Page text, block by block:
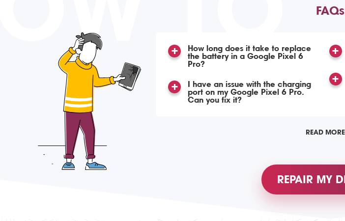
FAQs
How long does it take to replace
the battery in a Google Pixel 6
Pro?
I have an issue with the charging
port on my Google Pixel 6 Pro.
Can you fix it?
READ MORE
REPAIR MY